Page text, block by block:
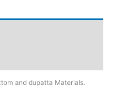
and dupatta Materials.